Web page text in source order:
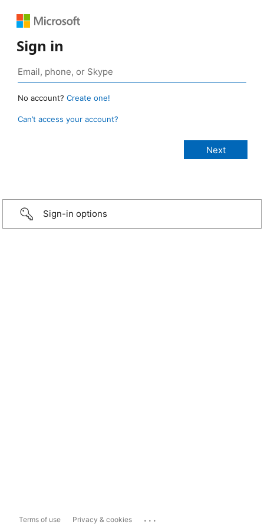
Sign in
No account? Create one!
Can’t access your account?
Sign-in options
Terms of use Privacy & cookies ...